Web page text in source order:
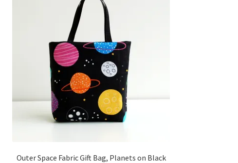
Outer Space Fabric Gift Bag, Planets on Black